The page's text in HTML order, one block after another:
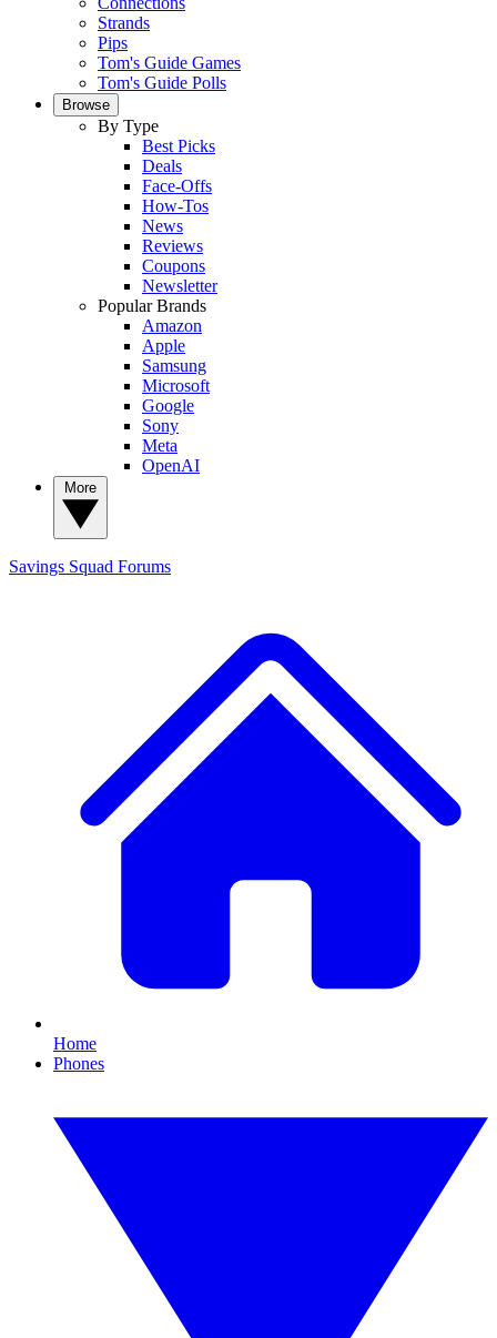
Strands
Pips
Tom's Guide Games
Tom's Guide Polls
Browse
By Type
Best Picks
Deals
Face-Offs
How-Tos
News
Reviews
Coupons
Newsletter
Popular Brands
Amazon
Apple
Samsung
Microsoft
Google
Sony
Meta
OpenAI
Savings Squad Forums
Home
Phones